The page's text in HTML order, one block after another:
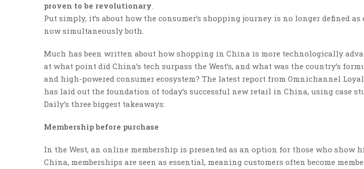
proven to be revolutionary.
Put simply, it’s about how the consumer’s shopping journey is no longer defined
now simultaneously both.
Much has been written about how shopping in China is more technologically
at what point did China’s tech surpass the West’s, and what was the country’s
and high-powered consumer ecosystem? The latest report from Omnichannel
has laid out the foundation of today’s successful new retail in China, using case
Daily’s three biggest takeaways:
Membership before purchase
In the West, an online membership is presented as an option for those who show
China, memberships are seen as essential, meaning customers often become